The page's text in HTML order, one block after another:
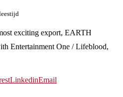
exciting export, EARTH
Entertainment One / Lifeblood,
LinkedinEmail